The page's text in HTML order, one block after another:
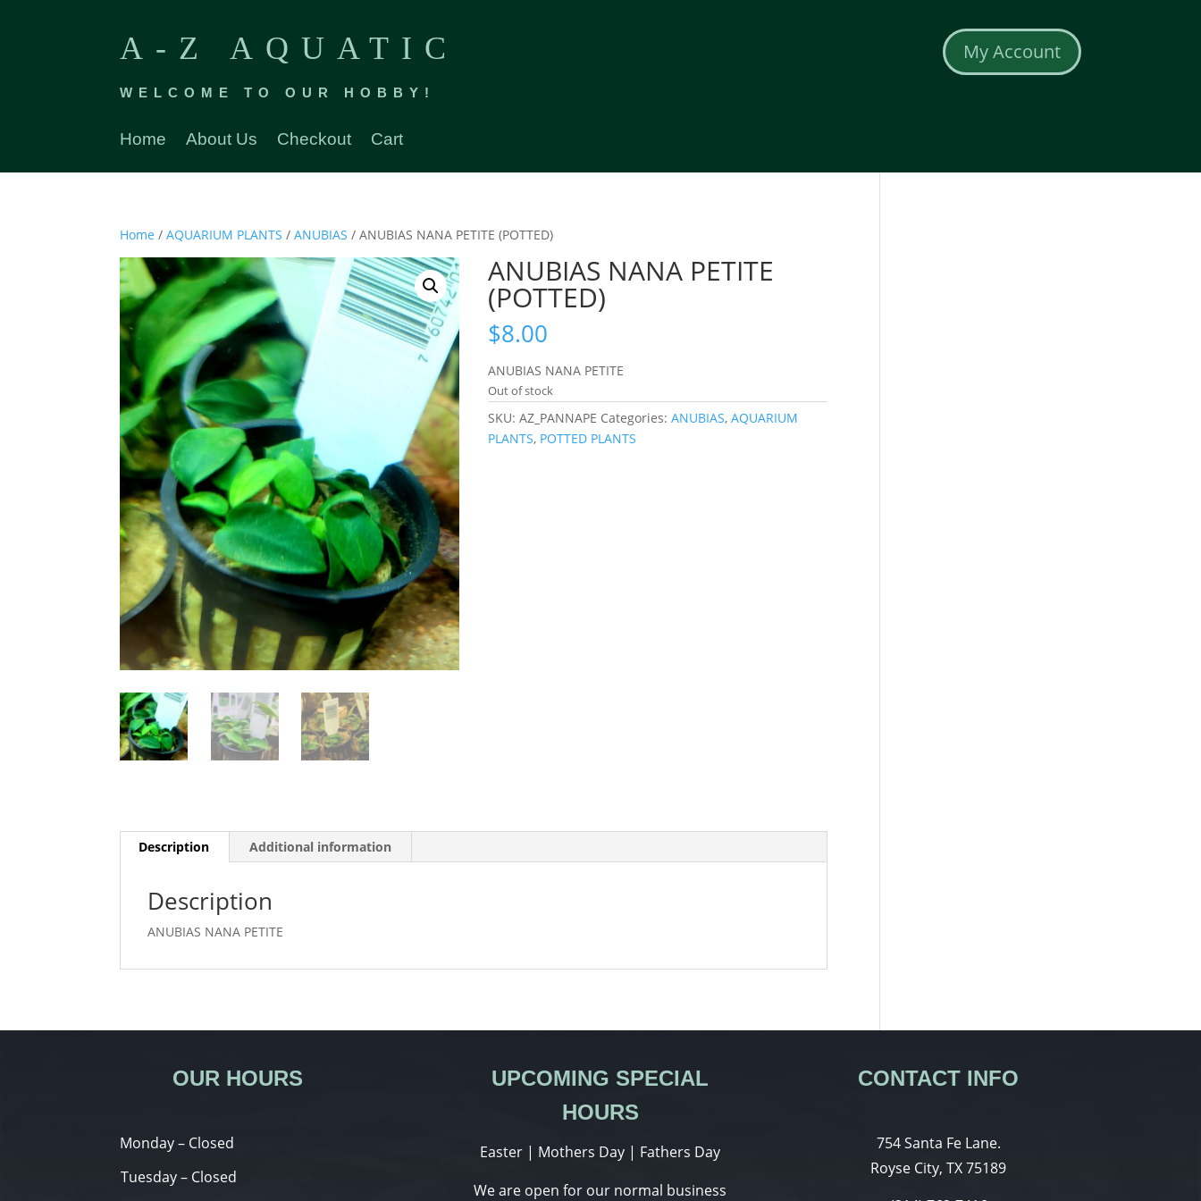
A-Z AQUATIC
WELCOME TO OUR HOBBY!
Home About Us Checkout Cart
My Account
Home /AQUARIUM PLANTS /ANUBIAS / ANUBIAS NANA PETITE (POTTED)
ANUBIAS NANA PETITE
(POTTED)
$8.00
ANUBIAS NANA PETITE
Out of stock
SKU:AZ_PANNAPE Categories:ANUBIAS,AQUARIUM
PLANTS, POTTED PLANTS
Description Additional information
Description
ANUBIAS NANA PETITE
OUR HOURS
Monday – Closed
Tuesday – Closed
UPCOMING SPECIAL
HOURS
Easter | Mothers Day | Fathers Day
We are open for our normal business
CONTACT INFO
754 Santa Fe Lane.
Royse City, TX 75189